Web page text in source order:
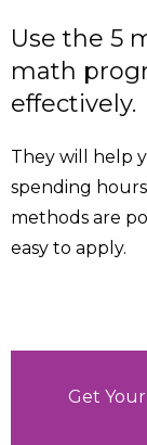
Use the 5
math
effectively.
They will help
spending
methods are
easy to apply.
Get